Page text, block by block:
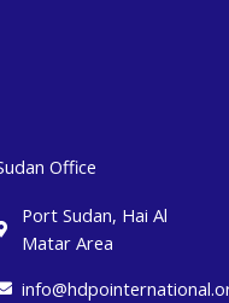
Office
Port Sudan, Hai Al
Matar Area